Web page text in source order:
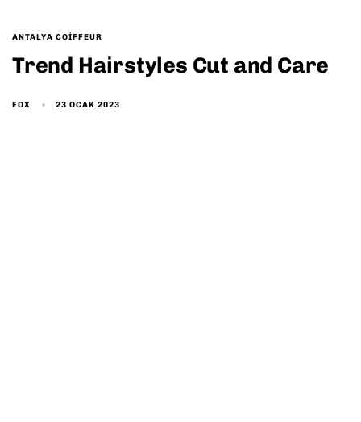
ANTALYA COIFFEUR
Trend Hairstyles Cut and Care
FOX 23 OCAK 2023